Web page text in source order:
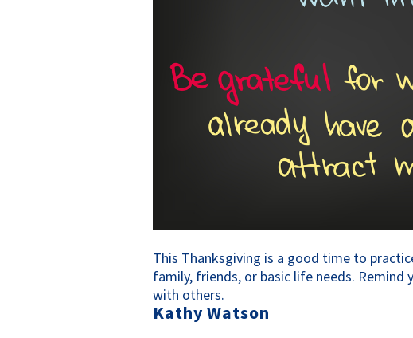
This Thanksgiving is a good time to
family, friends, or basic life needs.
with others.
Kathy Watson